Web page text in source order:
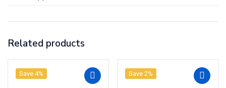
Related products
Save 4% Save 2%